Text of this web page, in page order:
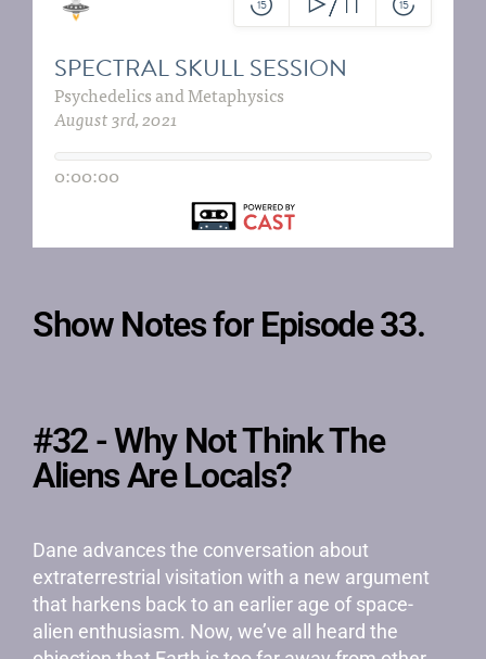
Show Notes for Episode 33.
#32 - Why Not Think The
Aliens Are Locals?
Dane advances the conversation about
extraterrestrial visitation with a new argument
that harkens back to an earlier age of space-
alien enthusiasm. Now, we’ve all heard the